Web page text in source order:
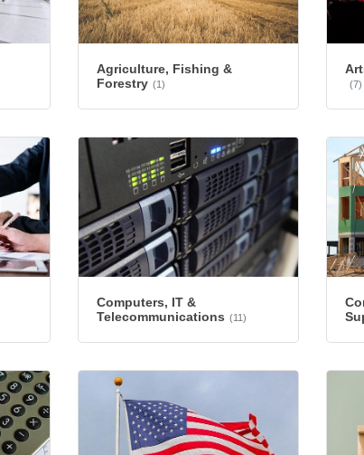
Agriculture, Fishing &
Forestry (1) (7)
Computers, IT &
Telecommunications (11)